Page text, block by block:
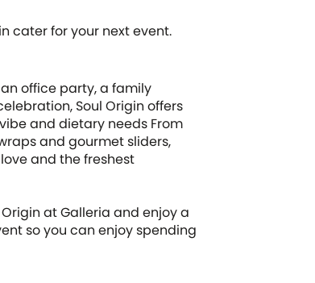
cater for your next event.
office party, a family
Soul Origin offers
and dietary needs From
and gourmet sliders,
and the freshest
at Galleria and enjoy a
so you can enjoy spending